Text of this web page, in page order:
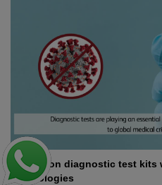
Coding on diagnostic test
technologies